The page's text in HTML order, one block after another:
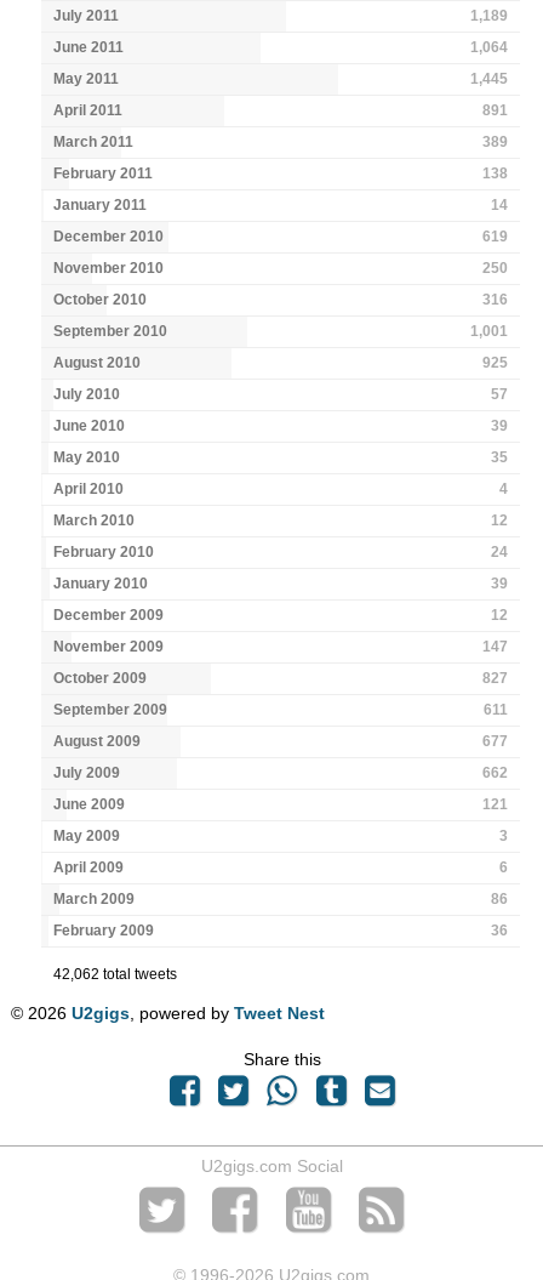
July 2011
1,189
June 2011
1,064
May 2011
1,445
April 2011
891
March 2011
389
February 2011
138
January 2011
14
December 2010
619
November 2010
250
October 2010
316
September 2010
1,001
August 2010
925
July 2010
57
June 2010
39
May 2010
35
April 2010
4
March 2010
12
February 2010
24
January 2010
39
December 2009
12
November 2009
147
October 2009
827
September 2009
611
August 2009
677
July 2009
662
June 2009
121
May 2009
3
April 2009
6
March 2009
86
February 2009
36
42,062 total tweets
© 2026U2gigs , powered byTweet Nest
Share this
U2gigs.com Social
© 1996-2026 U2gigs.com